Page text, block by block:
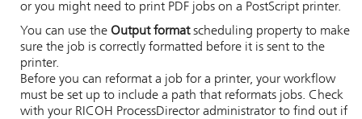
or you might need to print PDF jobs on a PostScript printer.
You can use the Output formatscheduling property to make
sure the job is correctly formatted before it is sent to the
printer.
Before you can reformat a job for a printer, your workflow
must be set up to include a path that reformats jobs. Check
with your RICOH ProcessDirector administrator to find out if